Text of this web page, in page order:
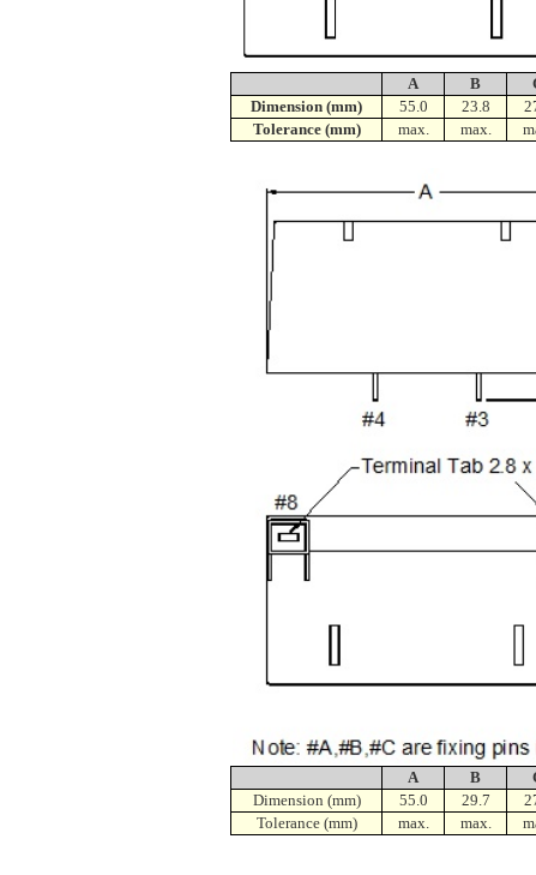
A B
Dimension (mm)
55.0 23.8
Tolerance (mm)
max. max.
A B
Dimension (mm)
55.0 29.7
Tolerance (mm)
max. max.